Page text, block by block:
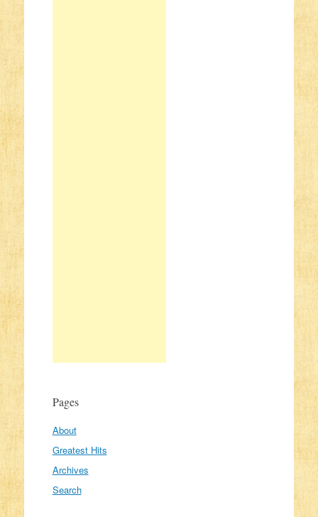
Pages
About
Greatest Hits
Archives
Search